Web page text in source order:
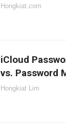
Hongkiat.com
iCloud
vs. Password
Hongkiat Lim